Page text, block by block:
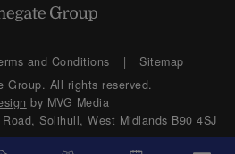
and Conditions
Sitemap
Group. All rights reserved.
by MVG Media
Solihull, West Midlands B90 4SJ